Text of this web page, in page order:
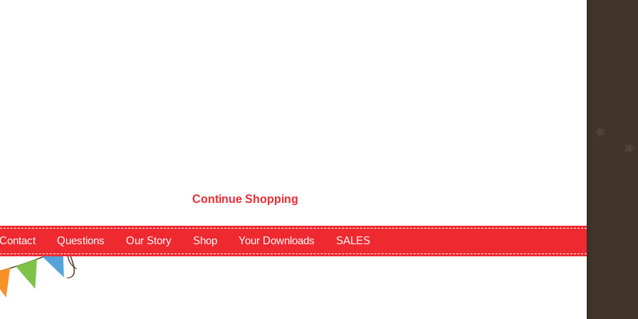
Continue Shopping
Questions Our Story Shop Your Downloads SALES